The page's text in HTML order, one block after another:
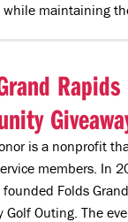
while maintaining
is a nonprofit
members. In
founded Folds
Golf Outing. The